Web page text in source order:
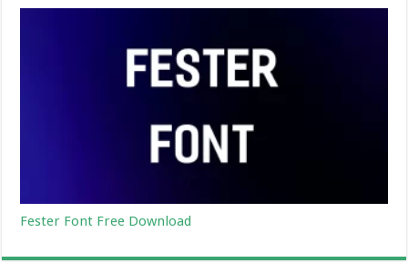
Fester Font Free Download